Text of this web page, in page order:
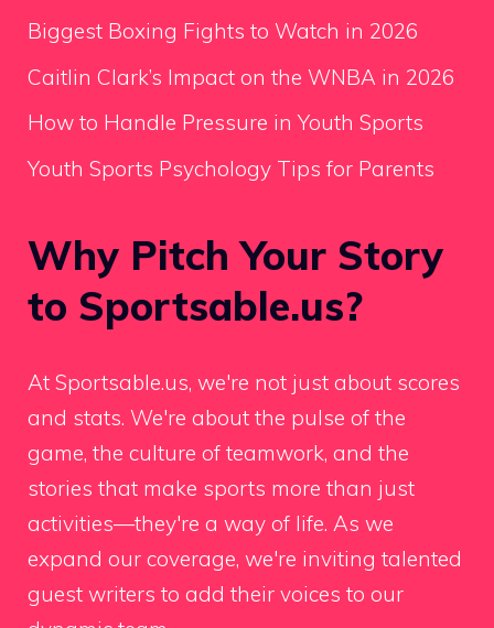
Biggest Boxing Fights to Watch in 2026
Caitlin Clark’s Impact on the WNBA in 2026
How to Handle Pressure in Youth Sports
Youth Sports Psychology Tips for Parents
Why Pitch Your Story
to Sportsable.us?
At Sportsable.us, we're not just about scores
and stats. We're about the pulse of the
game, the culture of teamwork, and the
stories that make sports more than just
activities—they're a way of life. As we
expand our coverage, we're inviting talented
guest writers to add their voices to our